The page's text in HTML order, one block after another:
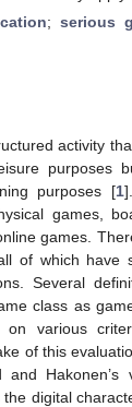
; serious
activity
purposes
purposes [1
games,
games.
of which have
Several
class as
various
of this
and
digital